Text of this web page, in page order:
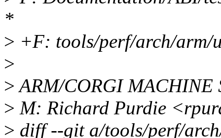
*
> +F: tools/perf/arch/arm/
>
>ARM/CORGI MACHINE
> M: Richard Purdie
> diff --git a/tools/perf/